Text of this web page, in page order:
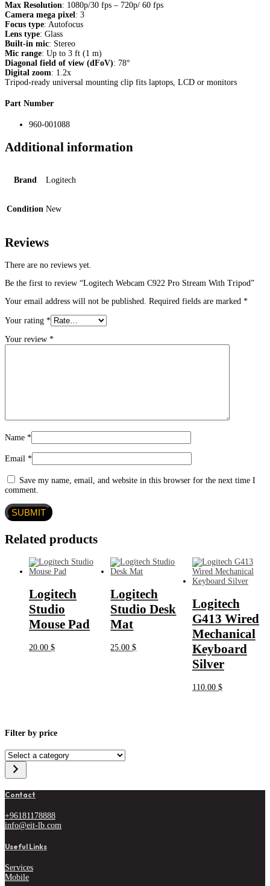
Max Resolution: 1080p/30 fps – 720p/ 60 fps
Camera mega pixel: 3
Focus type: Autofocus
Lens type: Glass
Built-in mic: Stereo
Mic range: Up to 3 ft (1 m)
Diagonal field of view (dFoV): 78°
Digital zoom: 1.2x
Tripod-ready universal mounting clip fits laptops, LCD or monitors
Part Number
960-001088
Additional information
Brand Logitech
Condition New
Reviews
There are no reviews yet.
Be the first to review “Logitech Webcam C922 Pro Stream With Tripod”
Your email address will not be published. Required fields are marked *
Your rating *
Your review *
Name *
Email *
Save my name, email, and website in this browser for the next time I
comment.
Related products
Logitech
Studio
Mouse Pad
20.00 $
Logitech
Studio Desk
Mat
25.00$
Logitech
G413 Wired
Mechanical
Keyboard
Silver
110.00 $
Filter by price
Select
a
category
Contact
+96181178888
info@eit-lb.com
Useful Links
Services
Mobile